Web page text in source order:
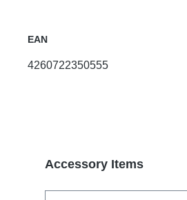
EAN
4260722350555
Skip product gallery
Accessory Items